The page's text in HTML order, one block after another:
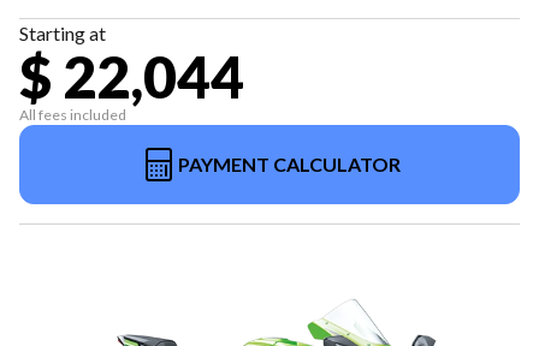
Starting at
$ 22,044
All fees included
PAYMENT CALCULATOR